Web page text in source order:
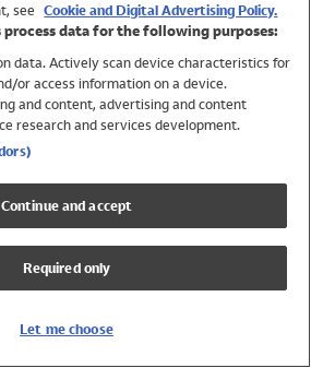
see Cookie and Digital Advertising Policy.
process data for the following purposes:
data. Actively scan device characteristics for
or access information on a device.
and content, advertising and content
research and services development.
Continue and accept
Required only
Let me choose